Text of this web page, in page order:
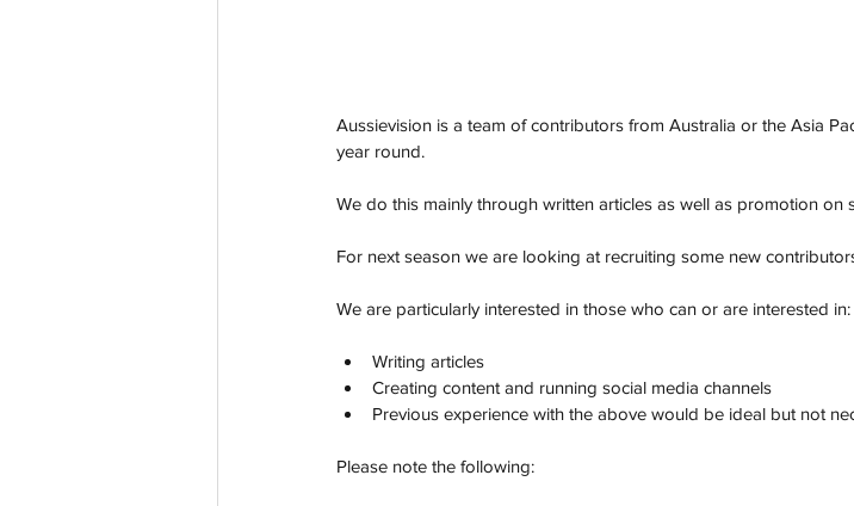
Aussievision is a team of contributors from Australia or the Asia
year round.
We do this mainly through written articles as well as promotion
For next season we are looking at recruiting some new
We are particularly interested in those who can or are interested in:
Writing articles
Creating content and running social media channels
Previous experience with the above would be ideal but not
Please note the following: